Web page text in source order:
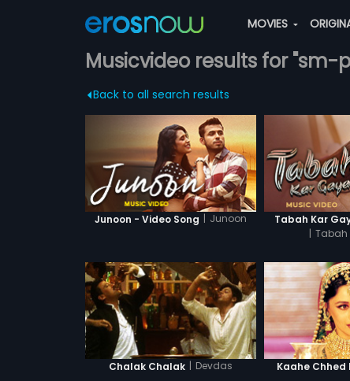
MOVIES
Musicvideo results for "sm-
Back to all search results
Junoon - Video Song | Junoon
Tabah Kar
| Tabah
Chalak Chalak | Devdas Kaahe Chhed